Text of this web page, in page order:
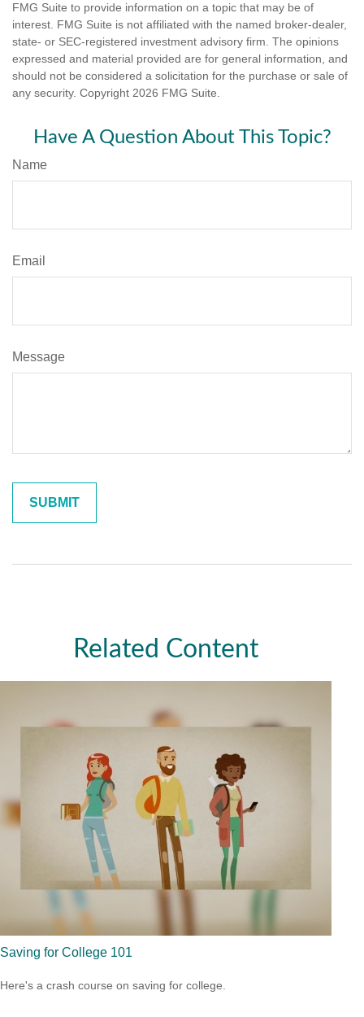
FMG Suite to provide information on a topic that may be of
interest. FMG Suite is not affiliated with the named broker-dealer,
state- or SEC-registered investment advisory firm. The opinions
expressed and material provided are for general information, and
should not be considered a solicitation for the purchase or sale of
any security. Copyright 2026 FMG Suite.
Have A Question About This Topic?
Name
Email
Message
Related Content
Saving for College 101
Here's a crash course on saving for college.